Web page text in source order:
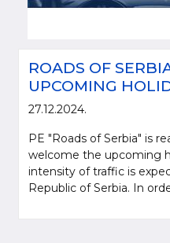
ROADS OF
UPCOMING
27.12.2024.
PE "Roads of Serbia" is
welcome the upcoming
intensity of traffic is
Republic of Serbia. In